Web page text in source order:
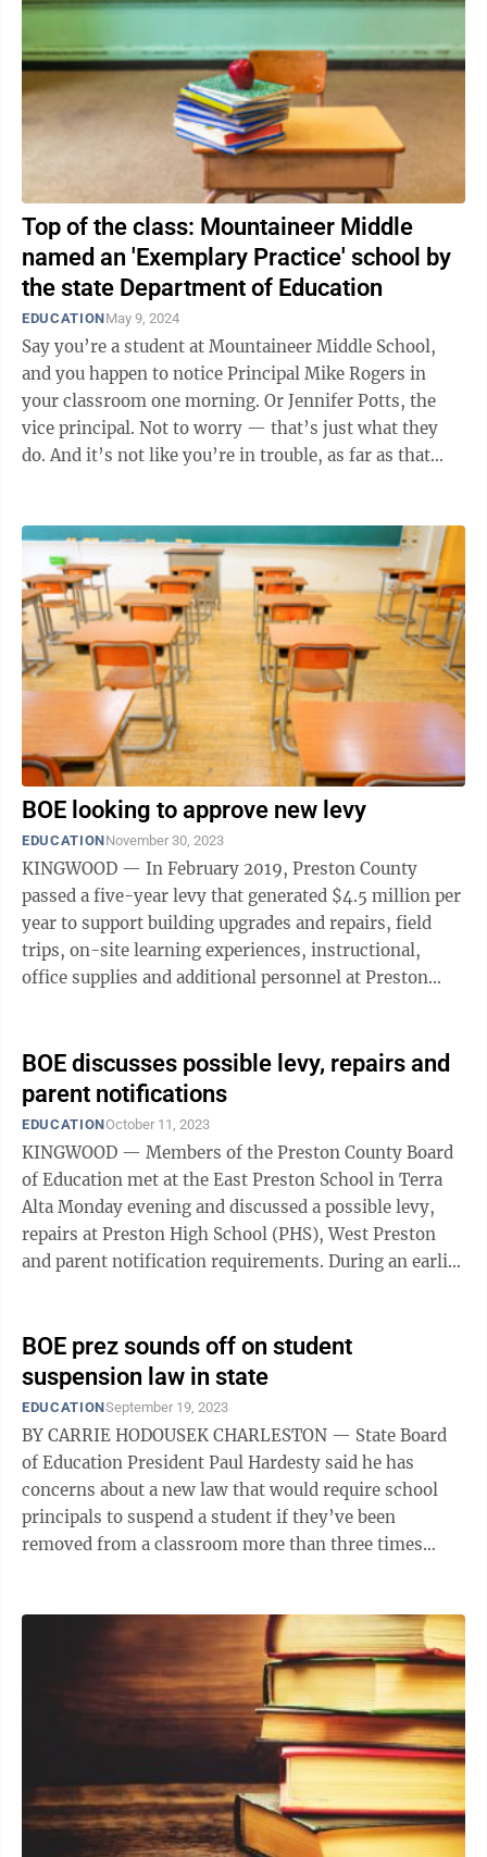
Top of the class: Mountaineer Middle
named an 'Exemplary Practice' school by
the state Department of Education
EDUCATIONMay 9, 2024
Say you’re a student at Mountaineer Middle School,
and you happen to notice Principal Mike Rogers in
your classroom one morning. Or Jennifer Potts, the
vice principal. Not to worry — that’s just what they
do. And it’s not like you’re in trouble, as far as that
BOE looking to approve new levy
EDUCATIONNovember 30, 2023
KINGWOOD — In February 2019, Preston County
passed a five-year levy that generated $4.5 million per
year to support building upgrades and repairs, field
trips, on-site learning experiences, instructional,
office supplies and additional personnel at Preston
BOE discusses possible levy, repairs and
parent notifications
EDUCATIONOctober 11, 2023
KINGWOOD — Members of the Preston County Board
of Education met at the East Preston School in Terra
Alta Monday evening and discussed a possible levy,
repairs at Preston High School (PHS), West Preston
and parent notification requirements. During an earlier
BOE prez sounds off on student
suspension law in state
EDUCATIONSeptember 19, 2023
BY CARRIE HODOUSEK CHARLESTON — State Board
of Education President Paul Hardesty said he has
concerns about a new law that would require school
principals to suspend a student if they’ve been
removed from a classroom more than three times